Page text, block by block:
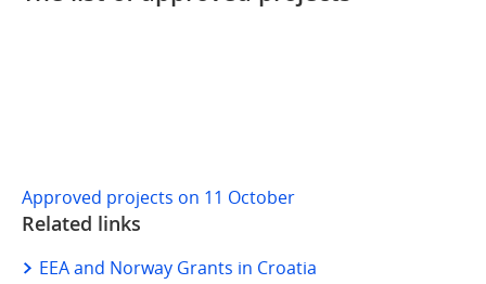
Approved projects on 11 October
Related links
EEA and Norway Grants in Croatia